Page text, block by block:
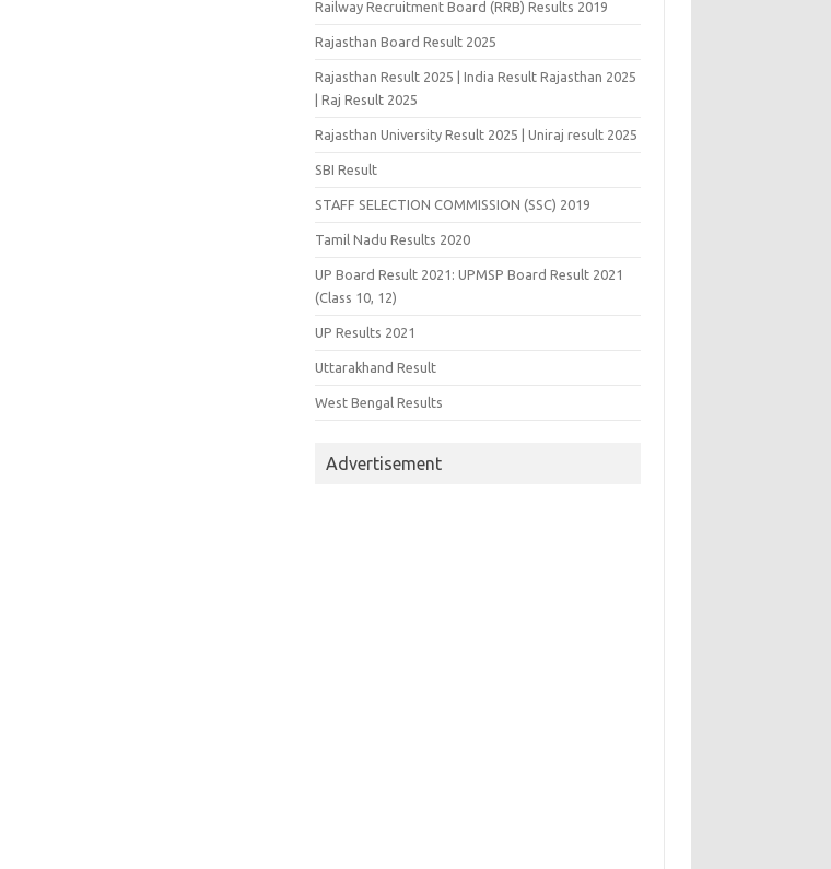
Railway Recruitment Board (RRB) Results 2019
Rajasthan Board Result 2025
Rajasthan Result 2025 | India Result Rajasthan 2025
| Raj Result 2025
Rajasthan University Result 2025 | Uniraj result 2025
SBI Result
STAFF SELECTION COMMISSION (SSC) 2019
Tamil Nadu Results 2020
UP Board Result 2021: UPMSP Board Result 2021
(Class 10, 12)
UP Results 2021
Uttarakhand Result
West Bengal Results
Advertisement